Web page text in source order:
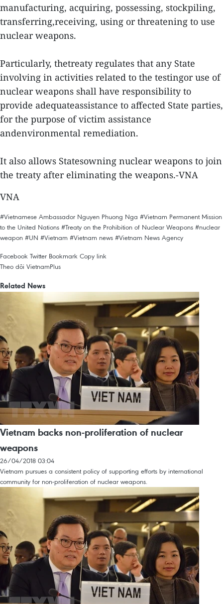
manufacturing, acquiring, possessing, stockpiling,
transferring,receiving, using or threatening to use
nuclear weapons.
Particularly, thetreaty regulates that any State
involving in activities related to the testingor use of
nuclear weapons shall have responsibility to
provide adequateassistance to affected State parties,
for the purpose of victim assistance
andenvironmental remediation.
It also allows Statesowning nuclear weapons to join
the treaty after eliminating the weapons.-VNA
VNA
#Vietnamese Ambassador Nguyen Phuong Nga #Vietnam Permanent Mission
to the United Nations #Treaty on the Prohibition of Nuclear Weapons #nuclear
weapon #UN #Vietnam #Vietnam news #Vietnam News Agency
Facebook Twitter Bookmark Copy link
Theo dõi VietnamPlus
Related News
Vietnam backs non-proliferation of nuclear
weapons
26/04/2018 03:04
Vietnam pursues a consistent policy of supporting efforts by international
community for non-proliferation of nuclear weapons.